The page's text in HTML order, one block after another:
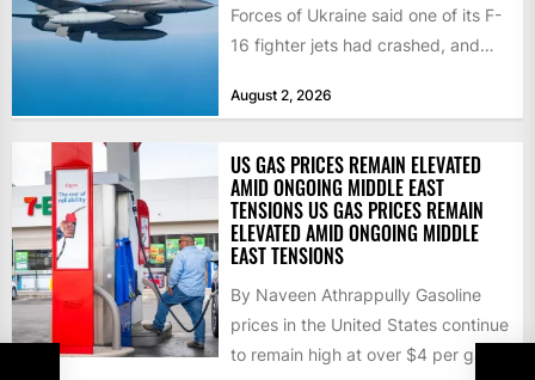
Forces of Ukraine said one of its F-
16 fighter jets had crashed, and
August 2, 2026
US GAS PRICES REMAIN ELEVATED
AMID ONGOING MIDDLE EAST
TENSIONS US GAS PRICES REMAIN
ELEVATED AMID ONGOING MIDDLE
EAST TENSIONS
By Naveen Athrappully Gasoline
prices in the United States continue
to remain high at over $4 per gallon